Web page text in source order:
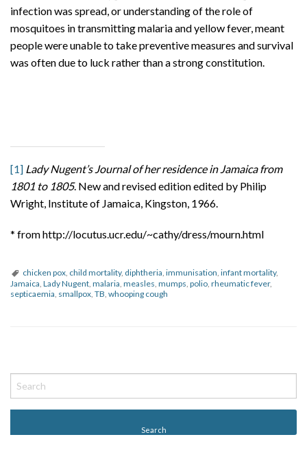
infection was spread, or understanding of the role of
mosquitoes in transmitting malaria and yellow fever, meant
people were unable to take preventive measures and survival
was often due to luck rather than a strong constitution.
[1] Lady Nugent’s Journal of her residence in Jamaica from
1801 to 1805. New and revised edition edited by Philip
Wright, Institute of Jamaica, Kingston, 1966.
* from http://locutus.ucr.edu/~cathy/dress/mourn.html
chicken pox child mortality, diphtheria immunisation infant mortality,
Jamaica Lady Nugent malaria measles mumps polio rheumatic fever,
septicaemia smallpox TB whooping cough
o
s